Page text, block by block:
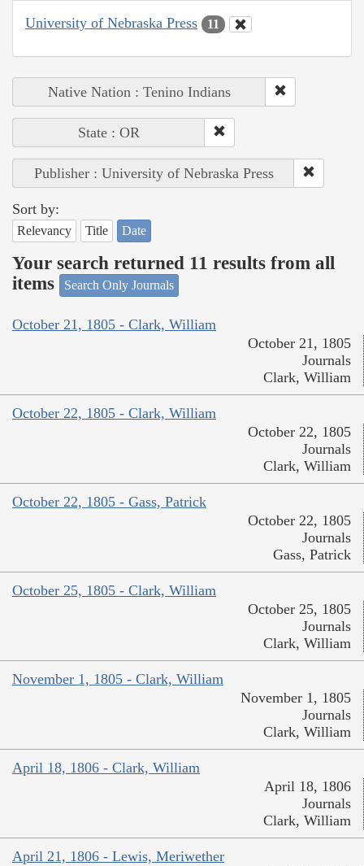
University of Nebraska Press 11
Native Nation : Tenino Indians
State : OR
Publisher : University of Nebraska Press
Sort by:
Relevancy Title Date
Your search returned 11 results from all
items
Search Only Journals
October 21, 1805 - Clark, William
October 21, 1805
Journals
Clark, William
October 22, 1805 - Clark, William
October 22, 1805
Journals
Clark, William
October 22, 1805 - Gass, Patrick
October 22, 1805
Journals
Gass, Patrick
October 25, 1805 - Clark, William
October 25, 1805
Journals
Clark, William
November 1, 1805 - Clark, William
November 1, 1805
Journals
Clark, William
April 18, 1806 - Clark, William
April 18, 1806
Journals
Clark, William
April 21, 1806 - Lewis, Meriwether